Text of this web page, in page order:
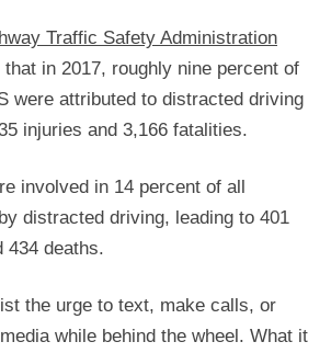
Traffic Safety Administration
in 2017, roughly nine percent of
were attributed to distracted driving
injuries and 3,166 fatalities.
involved in 14 percent of all
distracted driving, leading to 401
434 deaths.
the urge to text, make calls, or
while behind the wheel. What it